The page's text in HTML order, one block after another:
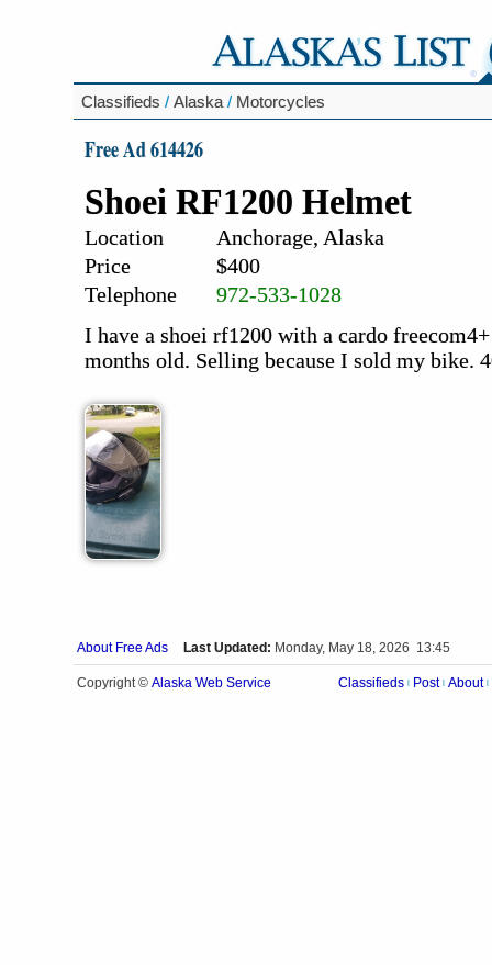
Classifieds / Alaska / Motorcycles
Free Ad 614426
Shoei RF1200 Helmet
Location
Anchorage, Alaska
Price
$400
Telephone
972-533-1028
I have a shoei rf1200 with a cardo
months old. Selling because I sold my bike.
About Free Ads Last Updated: Monday, May 18, 2026 13:45
Copyright © Alaska Web Service Classifieds Post About